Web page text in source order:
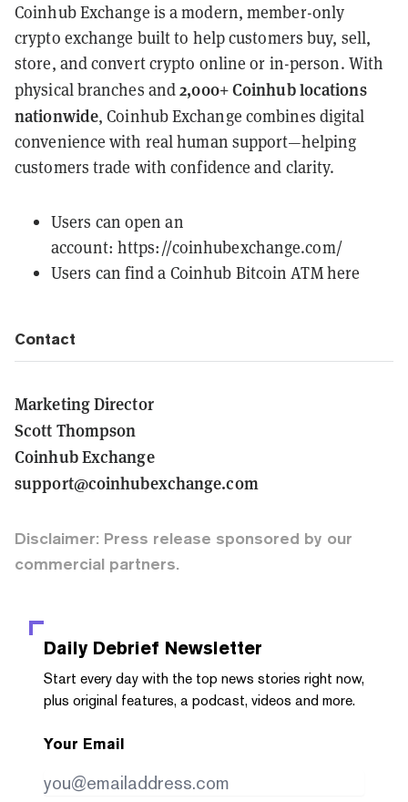
Coinhub Exchange is a modern, member-only
crypto exchange built to help customers buy, sell,
store, and convert crypto online or in-person. With
physical branches and2,000+ Coinhub locations
nationwide, Coinhub Exchange combines digital
convenience with real human support—helping
customers trade with confidence and clarity.
Users can open an
account: https://coinhubexchange.com/
Users can find a Coinhub Bitcoin ATM here
Contact
Marketing Director
Scott Thompson
Coinhub Exchange
support@coinhubexchange.com
Disclaimer: Press release sponsored by our
commercial partners.
Daily Debrief Newsletter
Start every day with the top news stories right now,
plus original features, a podcast, videos and more.
Your Email